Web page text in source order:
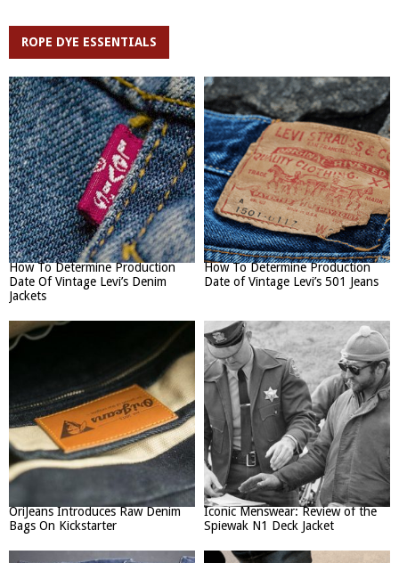
ROPE DYE ESSENTIALS
How To Determine Production
Date Of Vintage Levi’s Denim
Jackets
How To Determine Production
Date of Vintage Levi’s 501 Jeans
OriJeans Introduces Raw Denim
Bags On Kickstarter
Iconic Menswear: Review of the
Spiewak N1 Deck Jacket